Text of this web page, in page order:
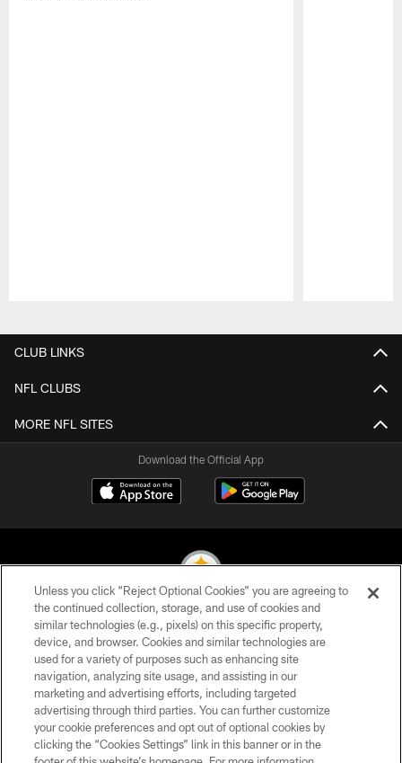
CLUB LINKS
NFL CLUBS
MORE NFL SITES
Download the Official App
© 2026 Pittsburgh Steelers. All Rights Reserved
PRIVACY POLICY
TERMS OF USE
ACCESSIBILITY
CONTACT US
Unless you click “Reject Optional Cookies” you are agreeing to
the continued collection, storage, and use of cookies and
similar technologies (e.g., pixels) on this specific property,
device, and browser. Cookies and similar technologies are
used for a variety of purposes such as enhancing site
navigation, analyzing site usage, and assisting in our
marketing and advertising efforts, including targeted
advertising through third parties. You can further customize
your cookie preferences and opt out of optional cookies by
clicking the “Cookies Settings” link in this banner or in the